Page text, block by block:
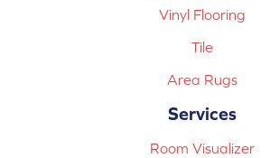
Vinyl Flooring
Tile
Area Rugs
Services
Room Visualizer